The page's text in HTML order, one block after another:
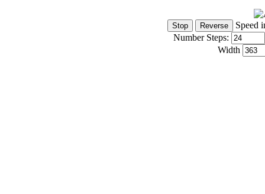
Speed
Number Steps:
Width